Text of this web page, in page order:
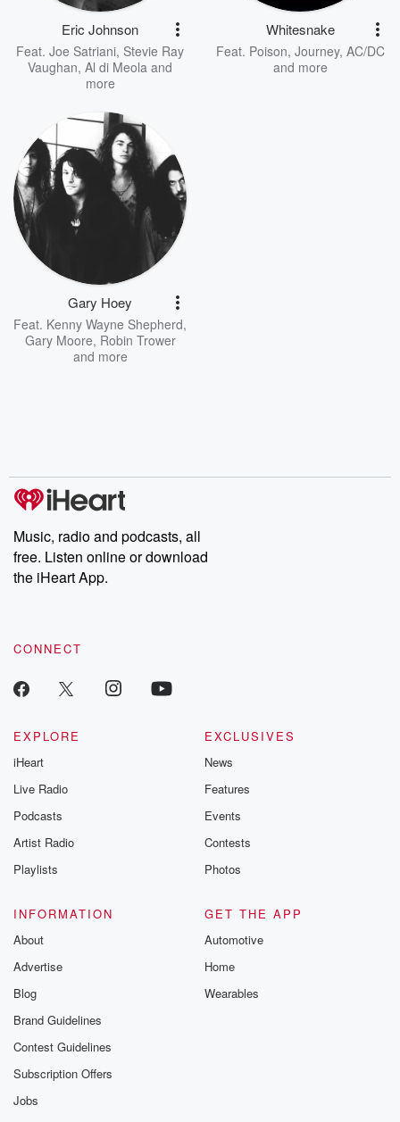
Eric Johnson
Feat. Joe Satriani, Stevie Ray
Vaughan, Al di Meola and
more
Whitesnake
Feat. Poison, Journey, AC/DC
and more
Gary Hoey
Feat. Kenny Wayne Shepherd,
Gary Moore, Robin Trower
and more
Music, radio and podcasts, all
free. Listen online or download
the iHeart App.
CONNECT
EXPLORE
iHeart
Live Radio
Podcasts
Artist Radio
Playlists
EXCLUSIVES
News
Features
Events
Contests
Photos
INFORMATION
About
Advertise
Blog
Brand Guidelines
Contest Guidelines
Subscription Offers
Jobs
GET THE APP
Automotive
Home
Wearables